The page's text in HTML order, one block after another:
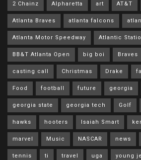
2 Chainz Alpharetta art AT&T
Atlanta Braves atlanta falcons
Atlanta Motor Speedway Atlantic
BB&T Atlanta Open big boi Braves
casting call Christmas Drake
Food football future georgia
georgia state georgia tech Golf
hawks hooters Isaiah Smart
marvel Music NASCAR news
tennis ti travel uga young